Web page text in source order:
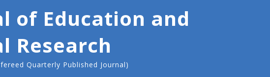
of Education and
Research
Quarterly Published Journal)